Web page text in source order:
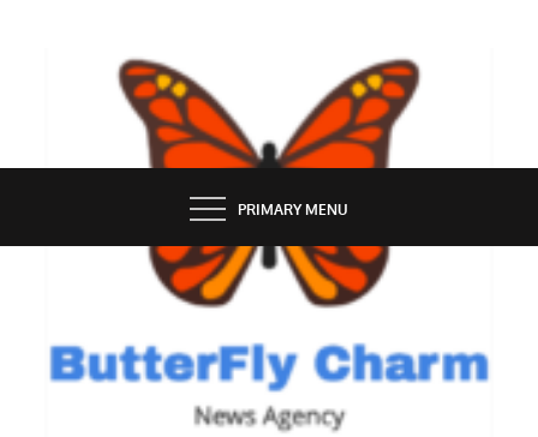
BUTTERFLY CHARM
PRIMARY MENU